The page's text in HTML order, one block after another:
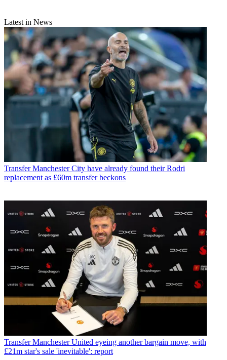
Latest in News
Transfer Manchester City have already found their Rodri
replacement as £60m transfer beckons
Transfer Manchester United eyeing another bargain move, with
£21m star's sale 'inevitable': report